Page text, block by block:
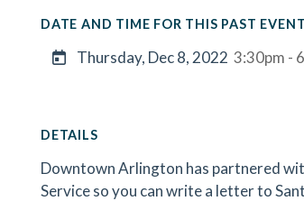
DATE AND TIME FOR THIS PAST EVENT
Thursday, Dec 8, 2022 3:30pm -
DETAILS
Downtown Arlington has partnered
Service so you can write a letter to